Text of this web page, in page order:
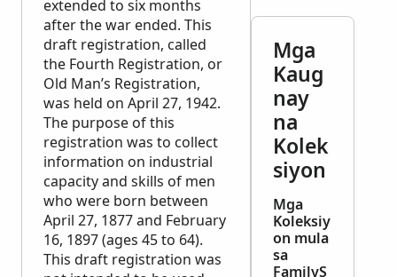
extended to six months
after the war ended. This
draft registration, called
the Fourth Registration, or
Old Man’s Registration,
was held on April 27, 1942.
The purpose of this
registration was to collect
information on industrial
capacity and skills of men
who were born between
April 27, 1877 and February
16, 1897 (ages 45 to 64).
This draft registration was
Mga
Kaug
nay
na
Kolek
siyon
Mga
Koleksiy
on mula
sa
FamilyS